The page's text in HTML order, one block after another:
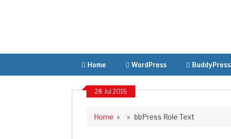
Home WordPress BuddyPress
28 Jul 2015
Home » » bbPress Role Text